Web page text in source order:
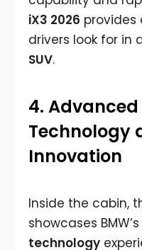
iX3 2026 provides
drivers look for in
SUV.
4.
Technology
Innovation
Inside the cabin,
showcases
technology